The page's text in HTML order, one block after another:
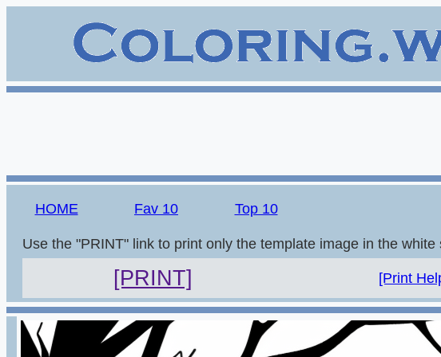
HOME Fav 10 Top 10
Use the "PRINT" link to print only the template image in the white
[PRINT] [Print